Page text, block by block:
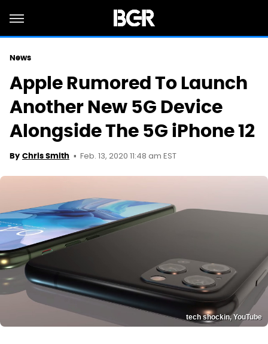
News
Apple Rumored To Launch
Another New 5G Device
Alongside The 5G iPhone 12
By Chris Smith Feb. 13, 2020 11:48 am EST
tech shockin, YouTube